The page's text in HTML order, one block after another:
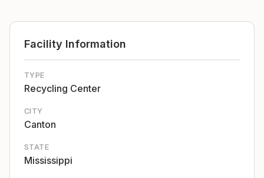
Facility Information
TYPE
Recycling Center
CITY
Canton
STATE
Mississippi